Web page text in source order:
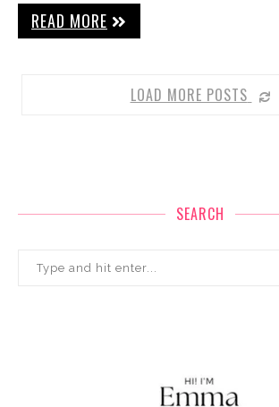
READ MORE
LOAD MORE POSTS
SEARCH